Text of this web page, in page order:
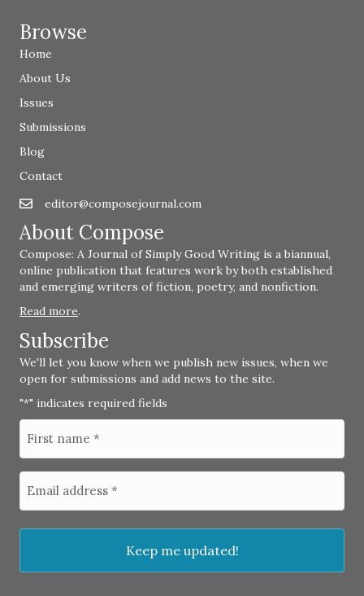
Browse
Home
About Us
Issues
Submissions
Blog
Contact
Emaileditor@composejournal.com
editor@composejournal.com
About Compose
Compose: A Journal of Simply Good Writing is a biannual,
online publication that features work by both established
and emerging writers of fiction, poetry, and nonfiction.
Read more.
Subscribe
We'll let you know when we publish new issues, when we
open for submissions and add news to the site.
"*" indicates required fields